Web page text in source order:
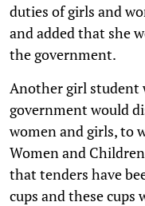
duties of girls and
and added that she
the government.
Another girl student
government would
women and girls, to
Women and
that tenders have
cups and these cups